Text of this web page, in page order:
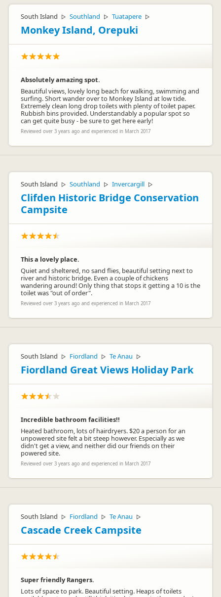
South Island ▷ Southland ▷ Tuatapere ▷
Monkey Island, Orepuki
Absolutely amazing spot.
Beautiful views, lovely long beach for walking, swimming and
surfing. Short wander over to Monkey Island at low tide.
Extremely clean long drop toilets with plenty of toilet paper.
Rubbish bins provided. Understandably a popular spot so
can get quite busy - be sure to get here early!
Reviewed over 3 years ago and experienced in March 2017
South Island ▷ Southland ▷ Invercargill ▷
Clifden Historic Bridge Conservation
Campsite
This a lovely place.
Quiet and sheltered, no sand flies, beautiful setting next to
river and historic bridge. Even a couple of chickens
wandering around! Only thing that stops it getting a 10 is the
toilet was "out of order".
Reviewed over 3 years ago and experienced in March 2017
South Island ▷ Fiordland ▷ Te Anau ▷
Fiordland Great Views Holiday Park
Incredible bathroom facilities!!
Heated bathroom, lots of hairdryers. $20 a person for an
unpowered site felt a bit steep however. Especially as we
didn't get a view, and neither did our friends on their
powered site.
Reviewed over 3 years ago and experienced in March 2017
South Island ▷ Fiordland ▷ Te Anau ▷
Cascade Creek Campsite
Super friendly Rangers.
Lots of space to park. Beautiful setting. Heaps of toilets